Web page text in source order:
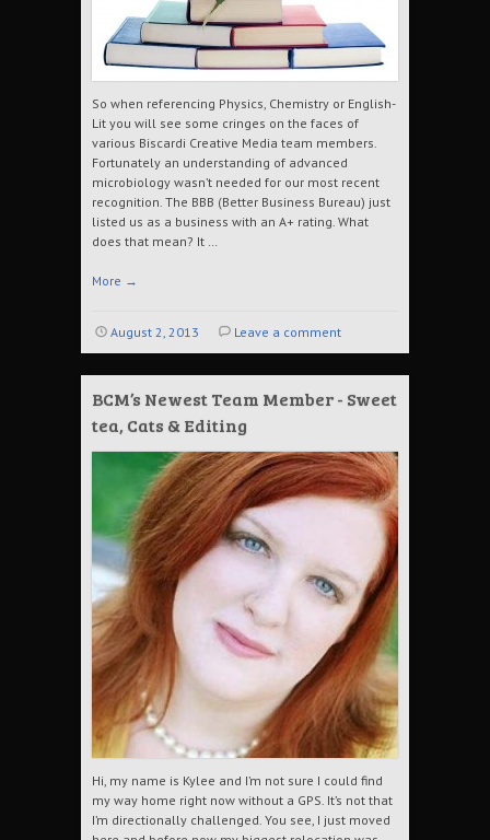
So when referencing Physics, Chemistry or English-
Lit you will see some cringes on the faces of
various Biscardi Creative Media team members.
Fortunately an understanding of advanced
microbiology wasn’t needed for our most recent
recognition. The BBB (Better Business Bureau) just
listed us as a business with an A+ rating. What
does that mean? It …
More →
August 2, 2013 Leave a comment
BCM’s Newest Team Member - Sweet
tea, Cats & Editing
Hi, my name is Kylee and I’m not sure I could find
my way home right now without a GPS. It’s not that
I’m directionally challenged. You see, I just moved